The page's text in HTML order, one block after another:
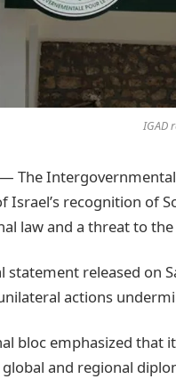
IGAD
— The
Israel’s recognition of
law and a threat to
statement released on
actions
bloc emphasized that
and regional